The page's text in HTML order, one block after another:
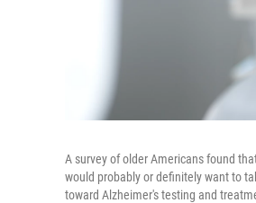
A survey of older Americans found
would probably or definitely want to
toward Alzheimer's testing and